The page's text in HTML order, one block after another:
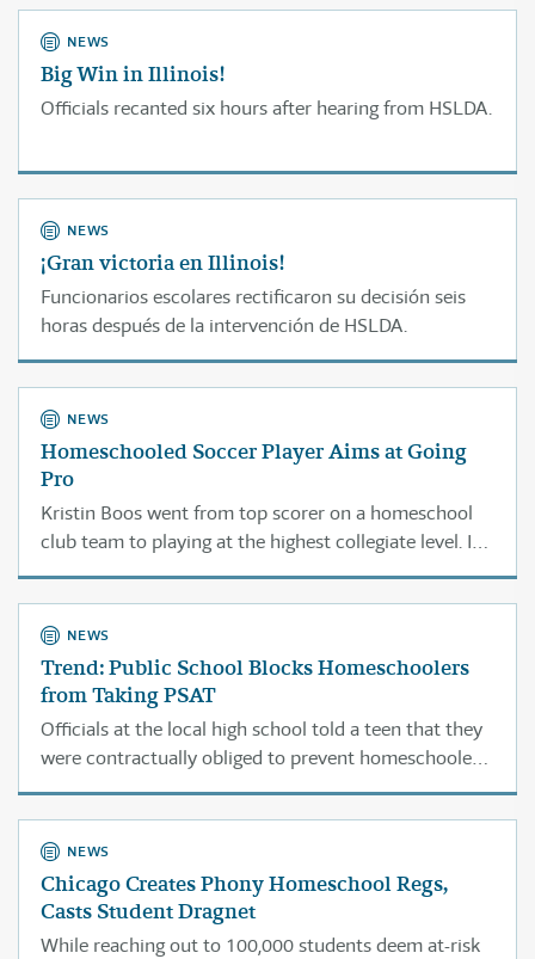
NEWS
Big Win in Illinois!
Officials recanted six hours after hearing from HSLDA.
NEWS
¡Gran victoria en Illinois!
Funcionarios escolares rectificaron su decisión seis
horas después de la intervención de HSLDA.
NEWS
Homeschooled Soccer Player Aims at Going
Pro
Kristin Boos went from top scorer on a homeschool
club team to playing at the highest collegiate level. In
two years she hopes to earn a spot on a professional
team overseas.
NEWS
Trend: Public School Blocks Homeschoolers
from Taking PSAT
Officials at the local high school told a teen that they
were contractually obliged to prevent homeschoolers
from taking the PSAT. Turns out they were wrong, and
his situation is not unique.
NEWS
Chicago Creates Phony Homeschool Regs,
Casts Student Dragnet
While reaching out to 100,000 students deem at-risk